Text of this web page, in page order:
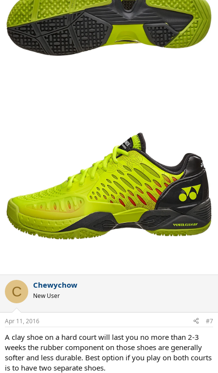
C Chewychow
New User
Apr 11, 2016 #7
A clay shoe on a hard court will last you no more than 2-3
weeks the rubber component on those shoes are generally
softer and less durable. Best option if you play on both courts
is to have two separate shoes.